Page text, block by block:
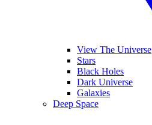
View The Universe
Stars
Black Holes
Dark Universe
Galaxies
Deep Space